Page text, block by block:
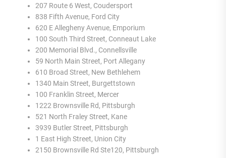
207 Route 6 West, Coudersport
838 Fifth Avenue, Ford City
620 E Allegheny Avenue, Emporium
100 South Third Street, Conneaut Lake
200 Memorial Blvd., Connellsville
59 North Main Street, Port Allegany
610 Broad Street, New Bethlehem
1340 Main Street, Burgettstown
100 Franklin Street, Mercer
1222 Brownsville Rd, Pittsburgh
521 North Fraley Street, Kane
3939 Butler Street, Pittsburgh
1 East High Street, Union City
2150 Brownsville Rd Ste120, Pittsburgh